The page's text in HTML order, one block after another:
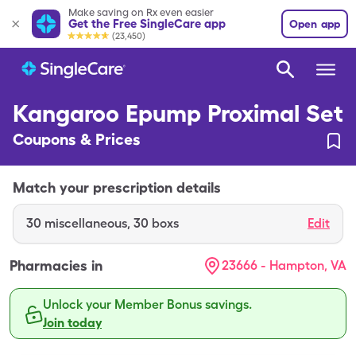
Make saving on Rx even easier
Get the Free SingleCare app
(23,450)
Open app
Kangaroo Epump Proximal Set
Coupons & Prices
Match your prescription details
30 miscellaneous, 30 boxs Edit
Pharmacies in 23666 - Hampton, VA
Unlock your Member Bonus savings.
Join today